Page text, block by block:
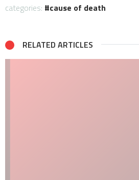
categories: cause of death
RELATED ARTICLES